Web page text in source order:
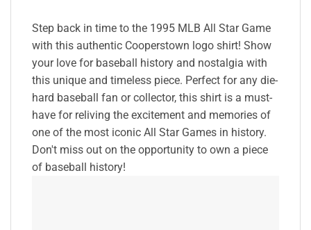
Step back in time to the 1995 MLB All Star Game
with this authentic Cooperstown logo shirt! Show
your love for baseball history and nostalgia with
this unique and timeless piece. Perfect for any die-
hard baseball fan or collector, this shirt is a must-
have for reliving the excitement and memories of
one of the most iconic All Star Games in history.
Don't miss out on the opportunity to own a piece
of baseball history!